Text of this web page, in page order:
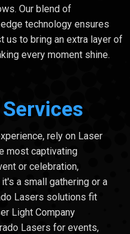
Our blend of
technology ensures
us to bring an extra layer of
every moment shine.
rely on Laser
most captivating
or celebration,
a small gathering or a
Lasers solutions fit
Light Company
Lasers for events,